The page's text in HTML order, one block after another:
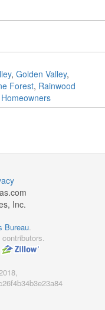
, Golden Valley,
Forest, Rainwood
Inc.
Bureau.
contributors.